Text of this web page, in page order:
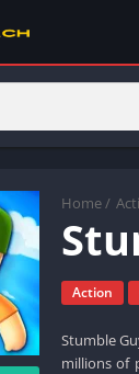
Home /
Action
Stumble
millions of